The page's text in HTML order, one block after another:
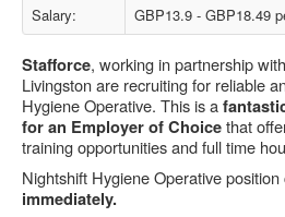
Salary: GBP13.9 - GBP18.49
Stafforce, working in partnership with
Livingston are recruiting for reliable
Hygiene Operative. This is a
for an Employer of Choicethat
training opportunities and full time
Nightshift Hygiene Operative
immediately.